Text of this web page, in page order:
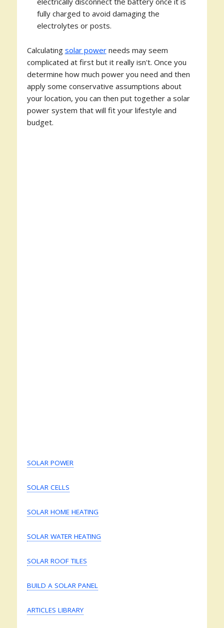
fully charged to avoid damaging the
electrolytes or posts.
Calculating solar powerneeds may seem
complicated at first but it really isn't. Once you
determine how much power you need and then
apply some conservative assumptions about
your location, you can then put together a solar
power system that will fit your lifestyle and
budget.
SOLAR POWER
SOLAR CELLS
SOLAR HOME HEATING
SOLAR WATER HEATING
SOLAR ROOF TILES
BUILD A SOLAR PANEL
ARTICLES LIBRARY